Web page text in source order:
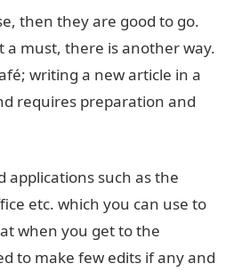
then they are good to go.
a must, there is another way.
writing a new article in a
requires preparation and
applications such as the
etc. which you can use to
when you get to the
to make few edits if any and